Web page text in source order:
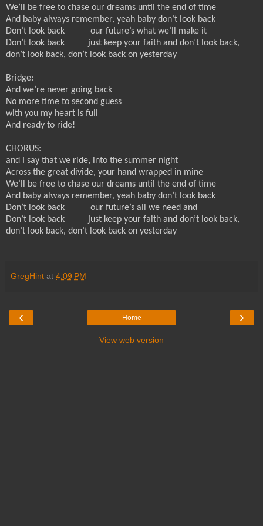
We’ll be free to chase our dreams until the end of time
And baby always remember, yeah baby don’t look back
Don’t look back
our future’s what we’ll make it
Don’t look back
just keep your faith and don’t look back,
don’t look back, don’t look back on yesterday
Bridge:
And we’re never going back
No more time to second guess
with you my heart is full
And ready to ride!
CHORUS:
and I say that we ride, into the summer night
Across the great divide, your hand wrapped in mine
We’ll be free to chase our dreams until the end of time
And baby always remember, yeah baby don’t look back
Don’t look back
our future’s all we need and
Don’t look back
just keep your faith and don’t look back,
don’t look back, don’t look back on yesterday
GregHint at 4:09 PM
‹ ›
Home
View web version